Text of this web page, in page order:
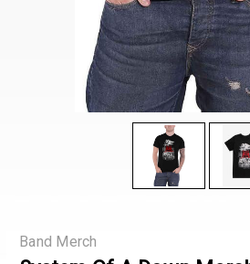
Band Merch